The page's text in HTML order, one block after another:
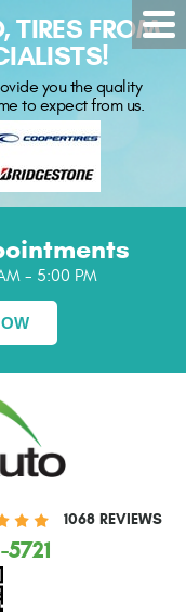
TIRES FROM
you the quality
to expect from us.
- 5:00 PM
1068 REVIEWS